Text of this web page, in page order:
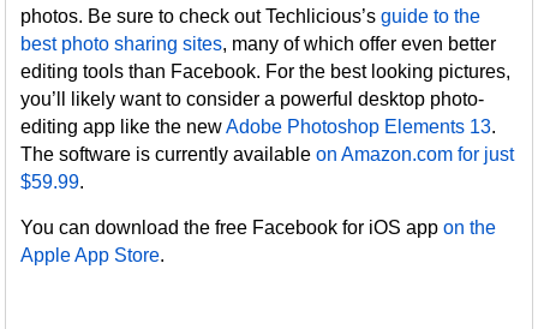
photos. Be sure to check out Techlicious’sguide to the
best photo sharing sites, many of which offer even better
editing tools than Facebook. For the best looking pictures,
you’ll likely want to consider a powerful desktop photo-
editing app like the newAdobe Photoshop Elements 13.
The software is currently availableon Amazon.com for just
$59.99.
You can download the free Facebook for iOS appon the
Apple App Store.